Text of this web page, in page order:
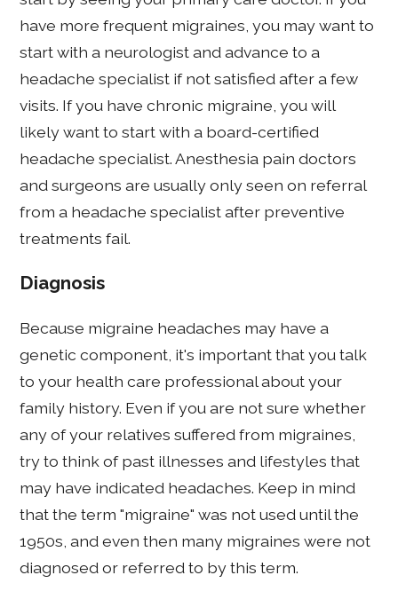
have more frequent migraines, you may want to
start with a neurologist and advance to a
headache specialist if not satisfied after a few
visits. If you have chronic migraine, you will
likely want to start with a board-certified
headache specialist. Anesthesia pain doctors
and surgeons are usually only seen on referral
from a headache specialist after preventive
treatments fail.
Diagnosis
Because migraine headaches may have a
genetic component, it's important that you talk
to your health care professional about your
family history. Even if you are not sure whether
any of your relatives suffered from migraines,
try to think of past illnesses and lifestyles that
may have indicated headaches. Keep in mind
that the term "migraine" was not used until the
1950s, and even then many migraines were not
diagnosed or referred to by this term.